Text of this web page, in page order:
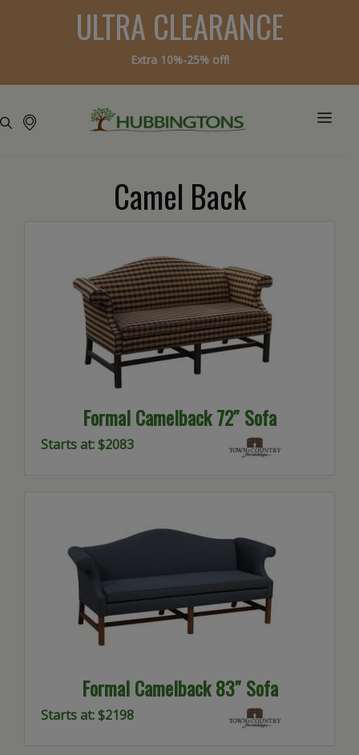
ULTRA CLEARANCE
Extra 10%-25% off!
Camel Back
Formal Camelback 72″ Sofa
Starts at: $2083
Formal Camelback 83″ Sofa
Starts at: $2198